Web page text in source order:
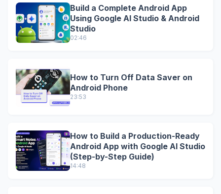
Build a Complete Android App
Using Google AI Studio & Android
Studio
02:46
How to Turn Off Data Saver on
Android Phone
23:53
How to Build a Production-Ready
Android App with Google AI Studio
(Step-by-Step Guide)
14:48